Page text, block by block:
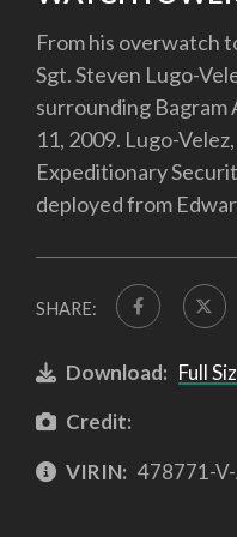
From his overwatch
Sgt. Steven Lugo-
surrounding Bagram
11, 2009. Lugo-
Expeditionary
deployed from
SHARE:
Download: Full
Credit:
VIRIN: 478771-